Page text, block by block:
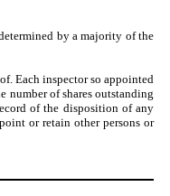
by a majority of the
Each inspector so appointed
of shares outstanding
of the disposition of any
or retain other persons or